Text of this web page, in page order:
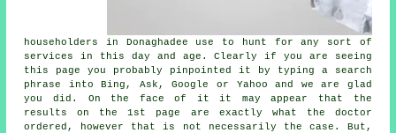
householders in Donaghadee use to hunt for any sort of
services in this day and age. Clearly if you are seeing
this page you probably pinpointed it by typing a search
phrase into Bing, Ask, Google or Yahoo and we are glad
you did. On the face of it it may appear that the
results on the 1st page are exactly what the doctor
ordered, however that is not necessarily the case. But,